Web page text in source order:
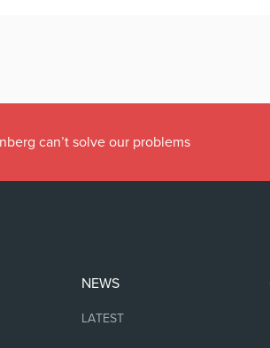
can’t solve our problems
NEWS
LATEST